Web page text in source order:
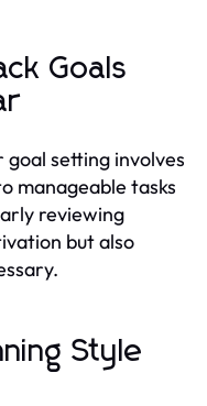
Goals
setting involves
manageable tasks
reviewing
but also
Style